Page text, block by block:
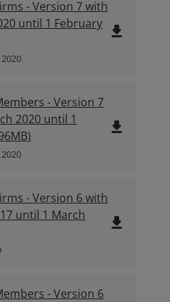
- Version 7 with
until 1 February file_download
- Version 7
2020 until 1
) file_download
- Version 6 with
until 1 March
file_download
- Version 6